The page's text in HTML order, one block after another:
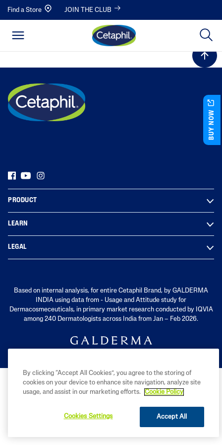
Find a Store JOIN THE CLUB
BUY NOW
PRODUCT
LEARN
LEGAL
Based on internal analysis, for entire Cetaphil Brand, by GALDERMA
INDIA using data from - Usage and Attitude study for
Dermacosmeceuticals, in primary market research conducted by IQVIA
among 240 Dermatologists across India from Jan – Feb 2026.
By clicking “Accept All Cookies”, you agree to the storing of
cookies on your device to enhance site navigation, analyze site
usage, and assist in our marketing efforts.
Cookie Policy
Accept All
Cookies Settings